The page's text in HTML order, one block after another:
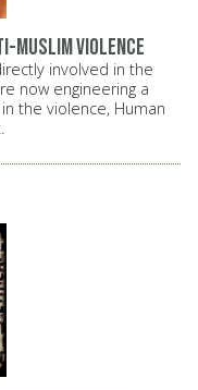
Muslim violence
involved in the
now engineering a
the violence, Human